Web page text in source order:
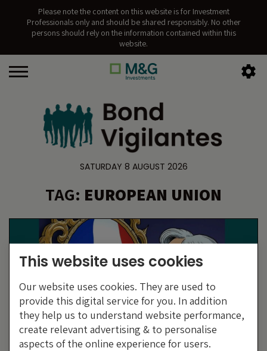
Please note the content on this website is for Investment
Professionals only and should be shared responsibly. No other
persons should rely on the information contained within this
website.
SATURDAY 8 AUGUST 2026
TAG: EUROPEAN UNION
This website uses cookies
Our website uses cookies. They are used to
provide this digital service for you. In addition
they help us to understand website performance,
create relevant advertising & to personalise
aspects of the online experience for users.